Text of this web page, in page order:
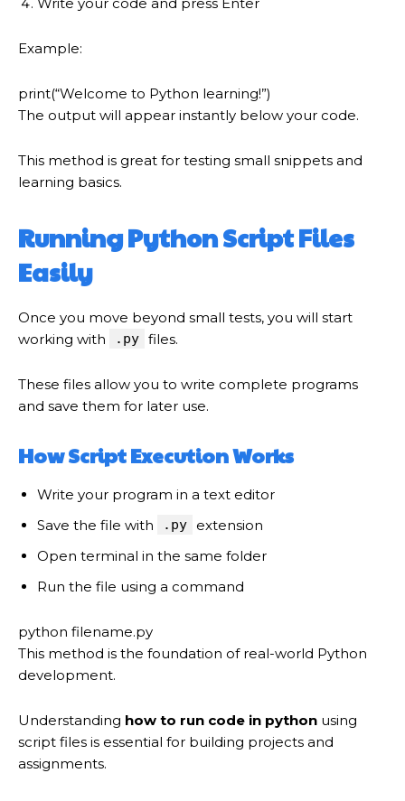
Write your code and press Enter
Example:
print(“Welcome to Python learning!”)
The output will appear instantly below your code.
This method is great for testing small snippets and
learning basics.
Running Python Script Files
Easily
Once you move beyond small tests, you will start
working with
.py files.
These files allow you to write complete programs
and save them for later use.
How Script Execution Works
Write your program in a text editor
Save the file with
.py
extension
Open terminal in the same folder
Run the file using a command
python filename.py
This method is the foundation of real-world Python
development.
Understanding how to run code in python using
script files is essential for building projects and
assignments.